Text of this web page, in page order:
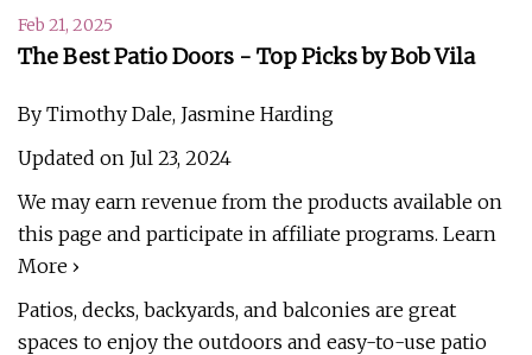
Feb 21, 2025
The Best Patio Doors - Top Picks by Bob Vila
By Timothy Dale, Jasmine Harding
Updated on Jul 23, 2024
We may earn revenue from the products available on
this page and participate in affiliate programs. Learn
More ›
Patios, decks, backyards, and balconies are great
spaces to enjoy the outdoors and easy-to-use patio